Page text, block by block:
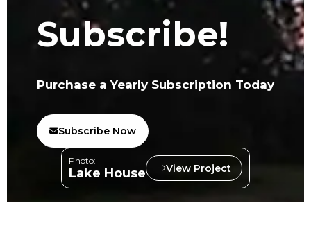
Subscribe!
Purchase a Yearly Subscription Today
Subscribe Now
Photo:
Lake House View Project